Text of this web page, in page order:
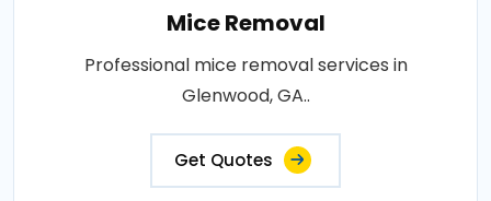
Mice Removal
Professional mice removal services in
Glenwood, GA..
Get Quotes